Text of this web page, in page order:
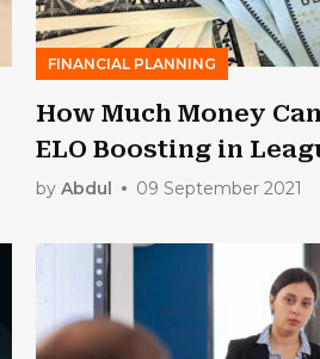
FINANCIAL PLANNING
How Much Money
ELO Boosting in
by Abdul 09 September 2021